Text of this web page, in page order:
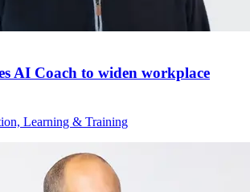
AI Coach to widen workplace
Learning & Training